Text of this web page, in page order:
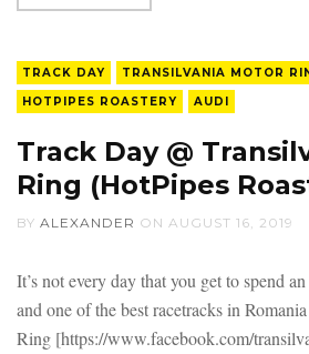
TRACK DAY
TRANSILVANIA MOTOR
HOTPIPES ROASTERY
AUDI
Track Day @
Ring (HotPipes
BY ALEXANDER ON AUGUST 16, 2019
It’s not every day that you get to spend
and one of the best racetracks in
Ring [https://www.facebook.com/